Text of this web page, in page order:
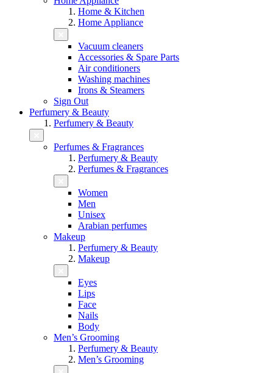
Home & Kitchen
Home Appliance
Vacuum cleaners
Accessories & Spare Parts
Air conditioners
Washing machines
Irons & Steamers
Sign Out
Perfumery & Beauty
Perfumery & Beauty
Perfumes & Fragrances
Perfumery & Beauty
Perfumes & Fragrances
Women
Men
Unisex
Arabian perfumes
Makeup
Perfumery & Beauty
Makeup
Eyes
Lips
Face
Nails
Body
Men’s Grooming
Perfumery & Beauty
Men’s Grooming